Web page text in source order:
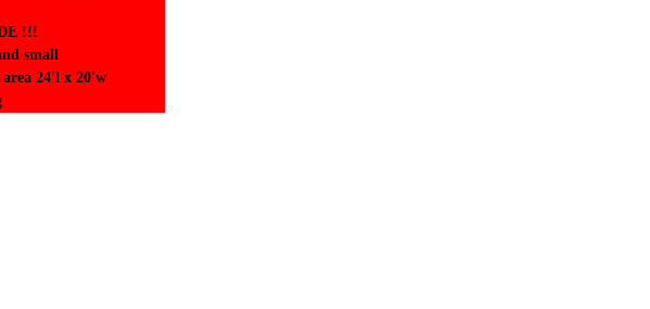
!!!
small
24'l x 20'w